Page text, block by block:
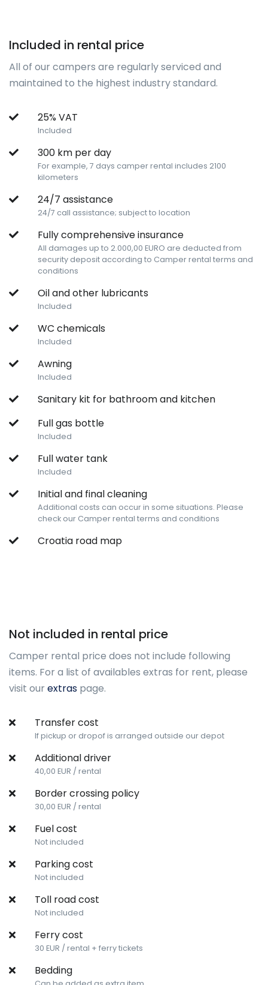
Included in rental price
All of our campers are regularly serviced and
maintained to the highest industry standard.
25% VAT
Included
300 km per day
For example, 7 days camper rental includes 2100
kilometers
24/7 assistance
24/7 call assistance; subject to location
Fully comprehensive insurance
All damages up to 2.000,00 EURO are deducted from
security deposit according to Camper rental terms and
conditions
Oil and other lubricants
Included
WC chemicals
Included
Awning
Included
Sanitary kit for bathroom and kitchen
Full gas bottle
Included
Full water tank
Included
Initial and final cleaning
Additional costs can occur in some situations. Please
check our Camper rental terms and conditions
Croatia road map
Not included in rental price
Camper rental price does not include following
items. For a list of availables extras for rent, please
visit our extras page.
Transfer cost
If pickup or dropof is arranged outside our depot
Additional driver
40,00 EUR / rental
Border crossing policy
30,00 EUR / rental
Fuel cost
Not included
Parking cost
Not included
Toll road cost
Not included
Ferry cost
30 EUR / rental + ferry tickets
Bedding